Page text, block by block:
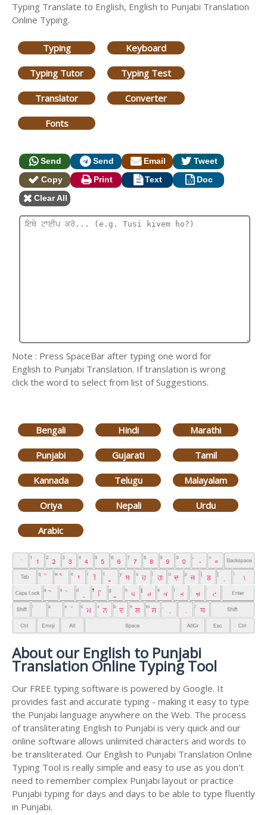
Typing Translate to English, English to Punjabi Translation
Online Typing.
Typing Keyboard
Typing Tutor Typing Test
Translator Converter
Fonts
Send Send Email
Tweet
Copy
Print Text
Doc
Clear All
Note : Press SpaceBar after typing one word for
English to Punjabi Translation. If translation is wrong
click the word to select from list of Suggestions.
Bengali Hindi Marathi
Punjabi Gujarati Tamil
Kannada Telugu Malayalam
Oriya Nepali Urdu
Arabic
About our English to Punjabi
Translation Online Typing Tool
Our FREE typing software is powered by Google. It
provides fast and accurate typing - making it easy to type
the Punjabi language anywhere on the Web. The process
of transliterating English to Punjabi is very quick and our
online software allows unlimited characters and words to
be transliterated. Our English to Punjabi Translation Online
Typing Tool is really simple and easy to use as you don't
need to remember complex Punjabi layout or practice
Punjabi typing for days and days to be able to type fluently
in Punjabi.